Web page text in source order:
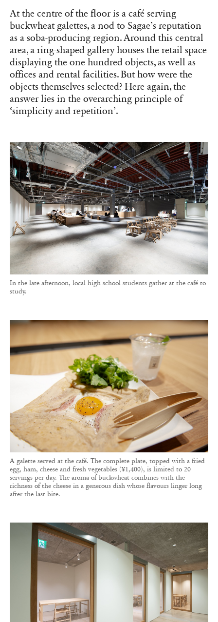
At the centre of the floor is a café serving
buckwheat galettes, a nod to Sagae’s reputation
as a soba-producing region. Around this central
area, a ring-shaped gallery houses the retail space
displaying the one hundred objects, as well as
offices and rental facilities. But how were the
objects themselves selected? Here again, the
answer lies in the overarching principle of
‘simplicity and repetition’.
In the late afternoon, local high school students gather at the café to
study.
A galette served at the café. The complete plate, topped with a fried
egg, ham, cheese and fresh vegetables (¥1,400), is limited to 20
servings per day. The aroma of buckwheat combines with the
richness of the cheese in a generous dish whose flavours linger long
after the last bite.